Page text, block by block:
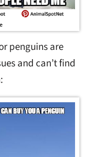
penguins are
and can’t find